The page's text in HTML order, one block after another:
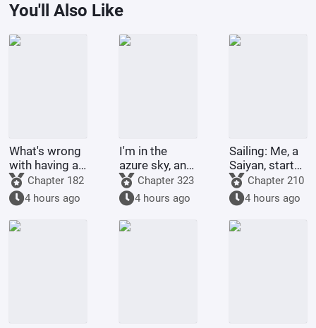
You'll Also Like
What's wrong
with having a
large harem if
you're the
emperor of
the ninja
world?
Chapter 182
4 hours ago
I'm in the
azure sky, and
I have an anti-
fraud app.
Chapter 323
4 hours ago
Sailing: Me, a
Saiyan, starts
by clashing
with Robin.
Chapter 210
4 hours ago